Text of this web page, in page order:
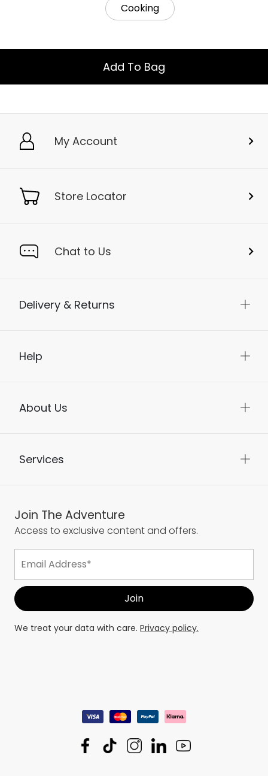
Cooking
Add To Bag
My Account
Store Locator
Chat to Us
Delivery & Returns
Help
About Us
Services
Join The Adventure
Access to exclusive content and offers.
We treat your data with care. Privacy policy.